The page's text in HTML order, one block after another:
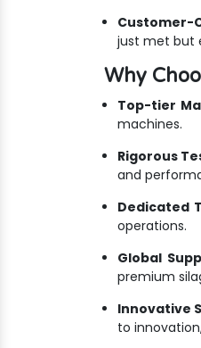
Customer-
just met but
Why
Top-tier
machines.
Rigorous
and
Dedicated
operations.
Global
premium
Innovative
to